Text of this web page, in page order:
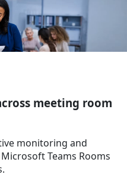
meeting room
monitoring and
Teams Rooms